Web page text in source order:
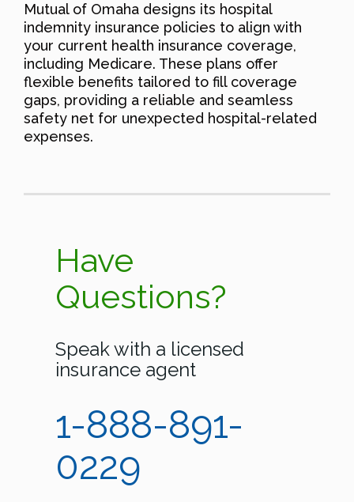
Mutual of Omaha designs its hospital
indemnity insurance policies to align with
your current health insurance coverage,
including Medicare. These plans offer
flexible benefits tailored to fill coverage
gaps, providing a reliable and seamless
safety net for unexpected hospital-related
expenses.
Have
Questions?
Speak with a licensed
insurance agent
1-888-891-
0229